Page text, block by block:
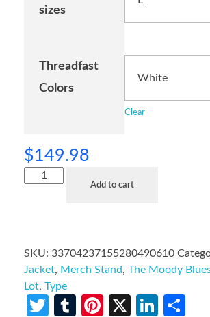
sizes
Threadfast
Colors
Clear
$149.98
Add to cart
SKU: 33704237155280490610
Jacket, Merch Stand, The Moody
Lot, Type
Twitter
TumblrPinterest
X